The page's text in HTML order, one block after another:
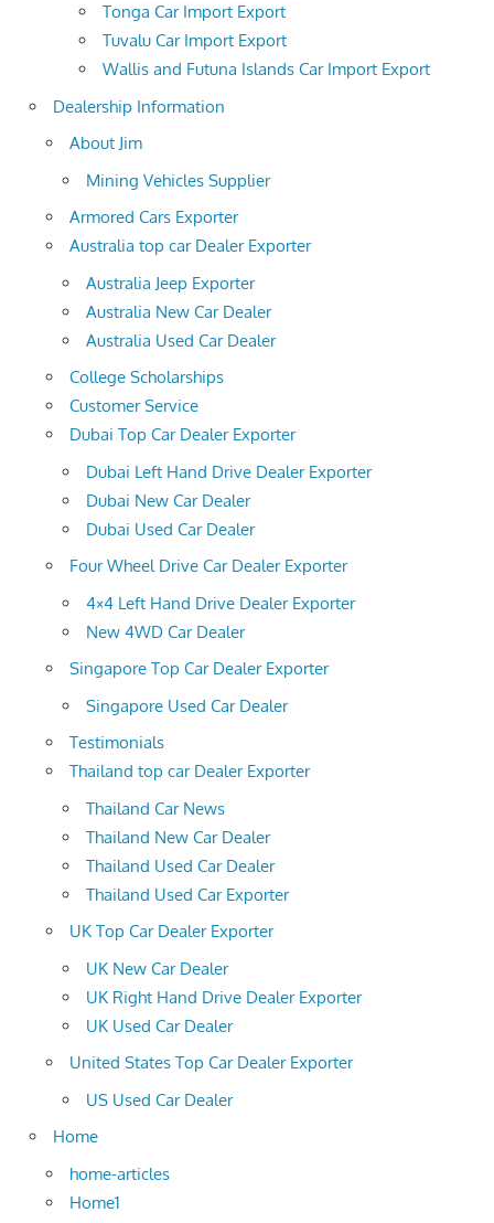
Tonga Car Import Export
Tuvalu Car Import Export
Wallis and Futuna Islands Car Import Export
Dealership Information
About Jim
Mining Vehicles Supplier
Armored Cars Exporter
Australia top car Dealer Exporter
Australia Jeep Exporter
Australia New Car Dealer
Australia Used Car Dealer
College Scholarships
Customer Service
Dubai Top Car Dealer Exporter
Dubai Left Hand Drive Dealer Exporter
Dubai New Car Dealer
Dubai Used Car Dealer
Four Wheel Drive Car Dealer Exporter
4×4 Left Hand Drive Dealer Exporter
New 4WD Car Dealer
Singapore Top Car Dealer Exporter
Singapore Used Car Dealer
Testimonials
Thailand top car Dealer Exporter
Thailand Car News
Thailand New Car Dealer
Thailand Used Car Dealer
Thailand Used Car Exporter
UK Top Car Dealer Exporter
UK New Car Dealer
UK Right Hand Drive Dealer Exporter
UK Used Car Dealer
United States Top Car Dealer Exporter
US Used Car Dealer
Home
home-articles
Home1